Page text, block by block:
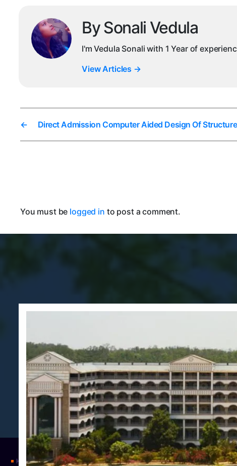
By Sonali Vedula
I'm Vedula Sonali with 1 Year of
View Articles →
← Direct Admission Computer Aided Design Of
You must be logged in to post a comment.
Home